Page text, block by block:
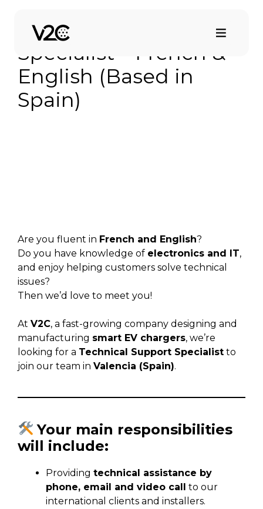
contenidoTechnical Support
Specialist – French &
English (Based in
Spain)
Are you fluent in French and English?
Do you have knowledge of electronics and IT,
and enjoy helping customers solve technical
issues?
Then we’d love to meet you!
At V2C, a fast-growing company designing and
manufacturing smart EV chargers, we’re
looking for a Technical Support Specialist to
join our team in Valencia (Spain).
Your main responsibilities
will include:
Providing technical assistance by
phone, email and video call to our
international clients and installers.